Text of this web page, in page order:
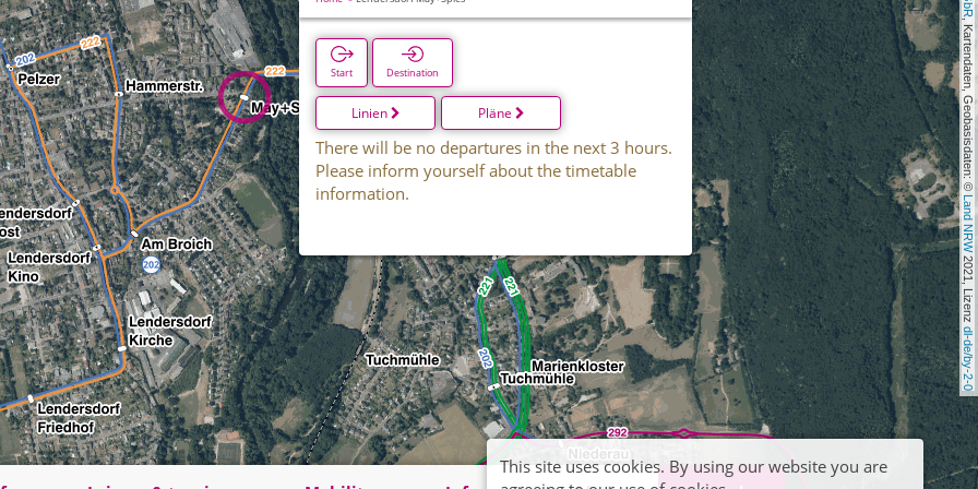
, Kartendaten, Geobasisdaten: ©
Land NRW
2021, Lizenz
dl-de/by-2-0
Start Destination
Linien Pläne
There will be no departures in the next 3 hours.
Please inform yourself about the timetable
information.
This site uses cookies. By using our website you are